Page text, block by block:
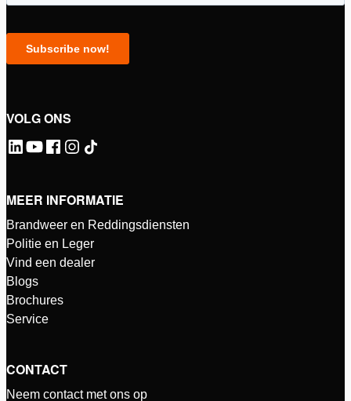
VOLG ONS
MEER INFORMATIE
Brandweer en Reddingsdiensten
Politie en Leger
Vind een dealer
Blogs
Brochures
Service
CONTACT
Neem contact met ons op